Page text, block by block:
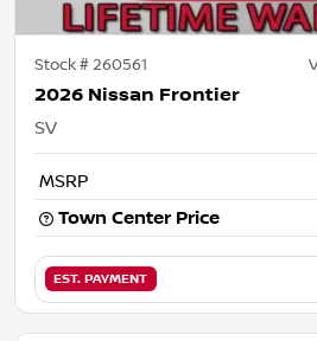
Stock #260561
2026 Nissan Frontier
SV
MSRP
Town Center Price
EST. PAYMENT